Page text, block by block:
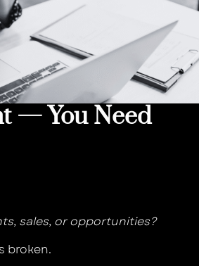
— You Need
sales, or opportunities?
broken.